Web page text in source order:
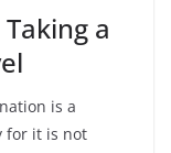
a
is a
for it is not